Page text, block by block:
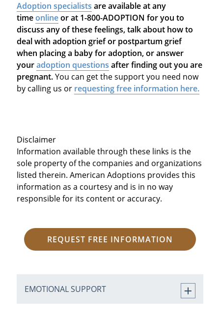
Adoption specialists are available at any
timeonlineor at 1-800-ADOPTION for you to
discuss any of these feelings, talk about how to
deal with adoption grief or postpartum grief
when placing a baby for adoption, or answer
youradoption questions after finding out you are
pregnant.You can get the support you need now
by calling us or requesting free information here.
Disclaimer
Information available through these links is the
sole property of the companies and organizations
listed therein. American Adoptions provides this
information as a courtesy and is in no way
responsible for its content or accuracy.
REQUEST FREE INFORMATION
EMOTIONAL SUPPORT